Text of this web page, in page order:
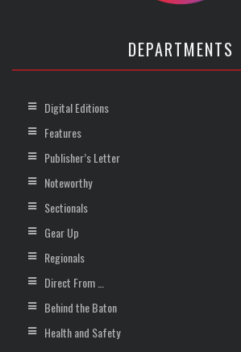
DEPARTMENTS
Digital Editions
Features
Publisher’s Letter
Noteworthy
Sectionals
Gear Up
Regionals
Direct From …
Behind the Baton
Health and Safety